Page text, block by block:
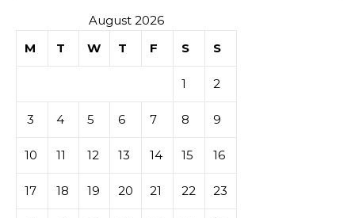
August 2026
M
T W T F S S
1 2
3 4 5 6 7 8 9
10 11 12 13 14 15 16
17 18 19 20 21 22 23